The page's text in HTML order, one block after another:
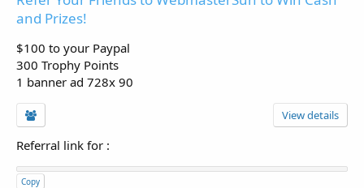
and Prizes!
$100 to your Paypal
300 Trophy Points
1 banner ad 728x 90
View details
Referral link for :
Copy